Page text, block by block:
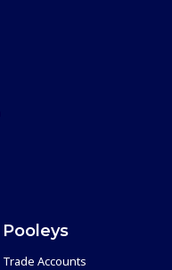
Pooleys
Trade Accounts